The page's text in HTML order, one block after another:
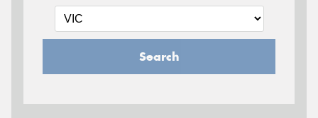
Search